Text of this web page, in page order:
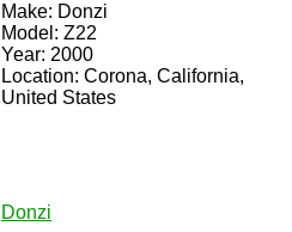
Make: Donzi
Model: Z22
Year: 2000
Location: Corona, California,
United States
Donzi